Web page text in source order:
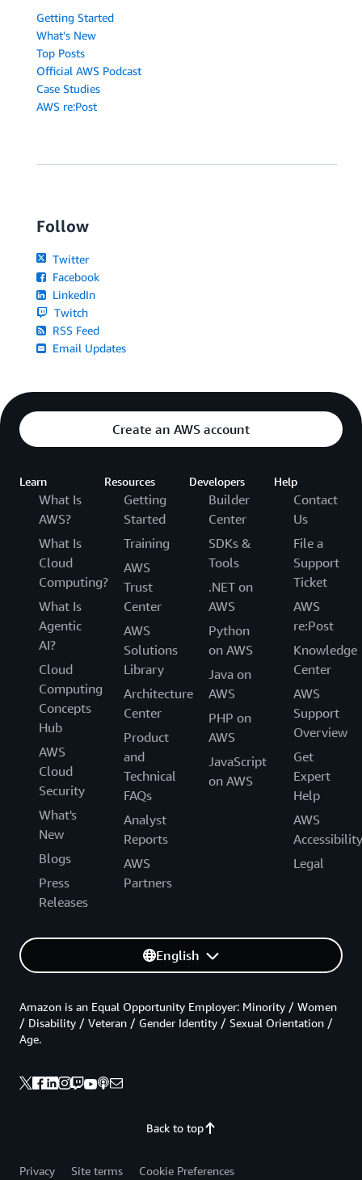
Getting Started
What's New
Top Posts
Official AWS Podcast
Case Studies
AWS re:Post
Follow
Twitter
Facebook
LinkedIn
Twitch
RSS Feed
Email Updates
Create an AWS account
Learn
What Is
AWS?
What Is
Cloud
Computing?
What Is
Agentic
AI?
Cloud
Computing
Concepts
Hub
AWS
Cloud
Security
What's
New
Blogs
Press
Releases
Resources
Getting
Started
Training
AWS
Trust
Center
AWS
Solutions
Library
Architecture
Center
Product
and
Technical
FAQs
Analyst
Reports
AWS
Partners
Developers
Builder
Center
SDKs &
Tools
.NET on
AWS
Python
on AWS
Java on
AWS
PHP on
AWS
JavaScript
on AWS
Help
Contact
Us
File a
Support
Ticket
AWS
re:Post
Knowledge
Center
AWS
Support
Overview
Get
Expert
Help
AWS
Accessibility
Legal
English
Back to top
Amazon is an Equal Opportunity Employer: Minority / Women
/ Disability / Veteran / Gender Identity / Sexual Orientation /
Age.
Privacy Site terms Cookie Preferences